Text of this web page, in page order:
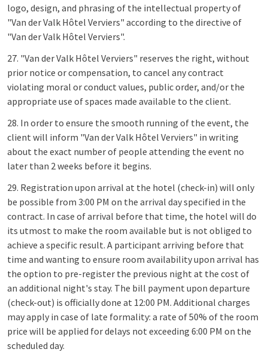
logo, design, and phrasing of the intellectual property of
"Van der Valk Hôtel Verviers" according to the directive of
"Van der Valk Hôtel Verviers".
27. "Van der Valk Hôtel Verviers" reserves the right, without
prior notice or compensation, to cancel any contract
violating moral or conduct values, public order, and/or the
appropriate use of spaces made available to the client.
28. In order to ensure the smooth running of the event, the
client will inform "Van der Valk Hôtel Verviers" in writing
about the exact number of people attending the event no
later than 2 weeks before it begins.
29. Registration upon arrival at the hotel (check-in) will only
be possible from 3:00 PM on the arrival day specified in the
contract. In case of arrival before that time, the hotel will do
its utmost to make the room available but is not obliged to
achieve a specific result. A participant arriving before that
time and wanting to ensure room availability upon arrival has
the option to pre-register the previous night at the cost of
an additional night's stay. The bill payment upon departure
(check-out) is officially done at 12:00 PM. Additional charges
may apply in case of late formality: a rate of 50% of the room
price will be applied for delays not exceeding 6:00 PM on the
scheduled day.